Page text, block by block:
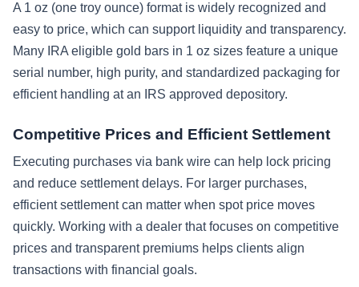
A 1 oz (one troy ounce) format is widely recognized and
easy to price, which can support liquidity and transparency.
Many IRA eligible gold bars in 1 oz sizes feature a unique
serial number, high purity, and standardized packaging for
efficient handling at an IRS approved depository.
Competitive Prices and Efficient Settlement
Executing purchases via bank wire can help lock pricing
and reduce settlement delays. For larger purchases,
efficient settlement can matter when spot price moves
quickly. Working with a dealer that focuses on competitive
prices and transparent premiums helps clients align
transactions with financial goals.